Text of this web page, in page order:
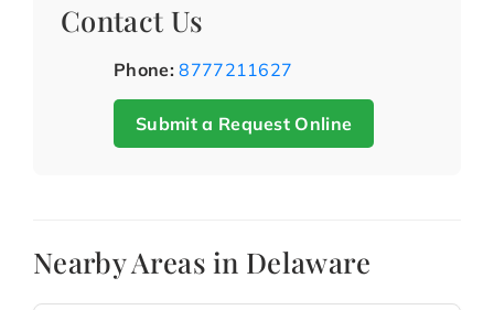
Contact Us
Phone: 8777211627
Submit a Request Online
Nearby Areas in Delaware